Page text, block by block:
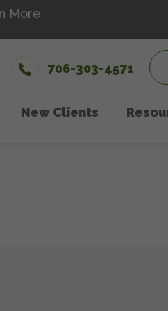
More
706-303-4571
New Clients